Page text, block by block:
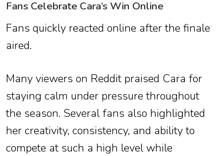
Fans Celebrate Cara’s Win Online
Fans quickly reacted online after the finale
aired.
Many viewers on Reddit praised Cara for
staying calm under pressure throughout
the season. Several fans also highlighted
her creativity, consistency, and ability to
compete at such a high level while